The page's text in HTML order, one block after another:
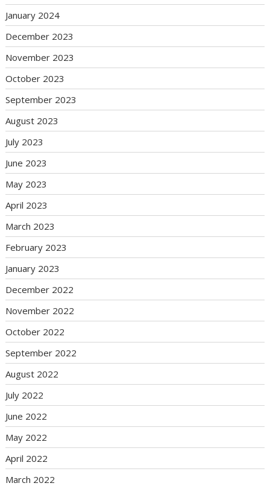
January 2024
December 2023
November 2023
October 2023
September 2023
August 2023
July 2023
June 2023
May 2023
April 2023
March 2023
February 2023
January 2023
December 2022
November 2022
October 2022
September 2022
August 2022
July 2022
June 2022
May 2022
April 2022
March 2022